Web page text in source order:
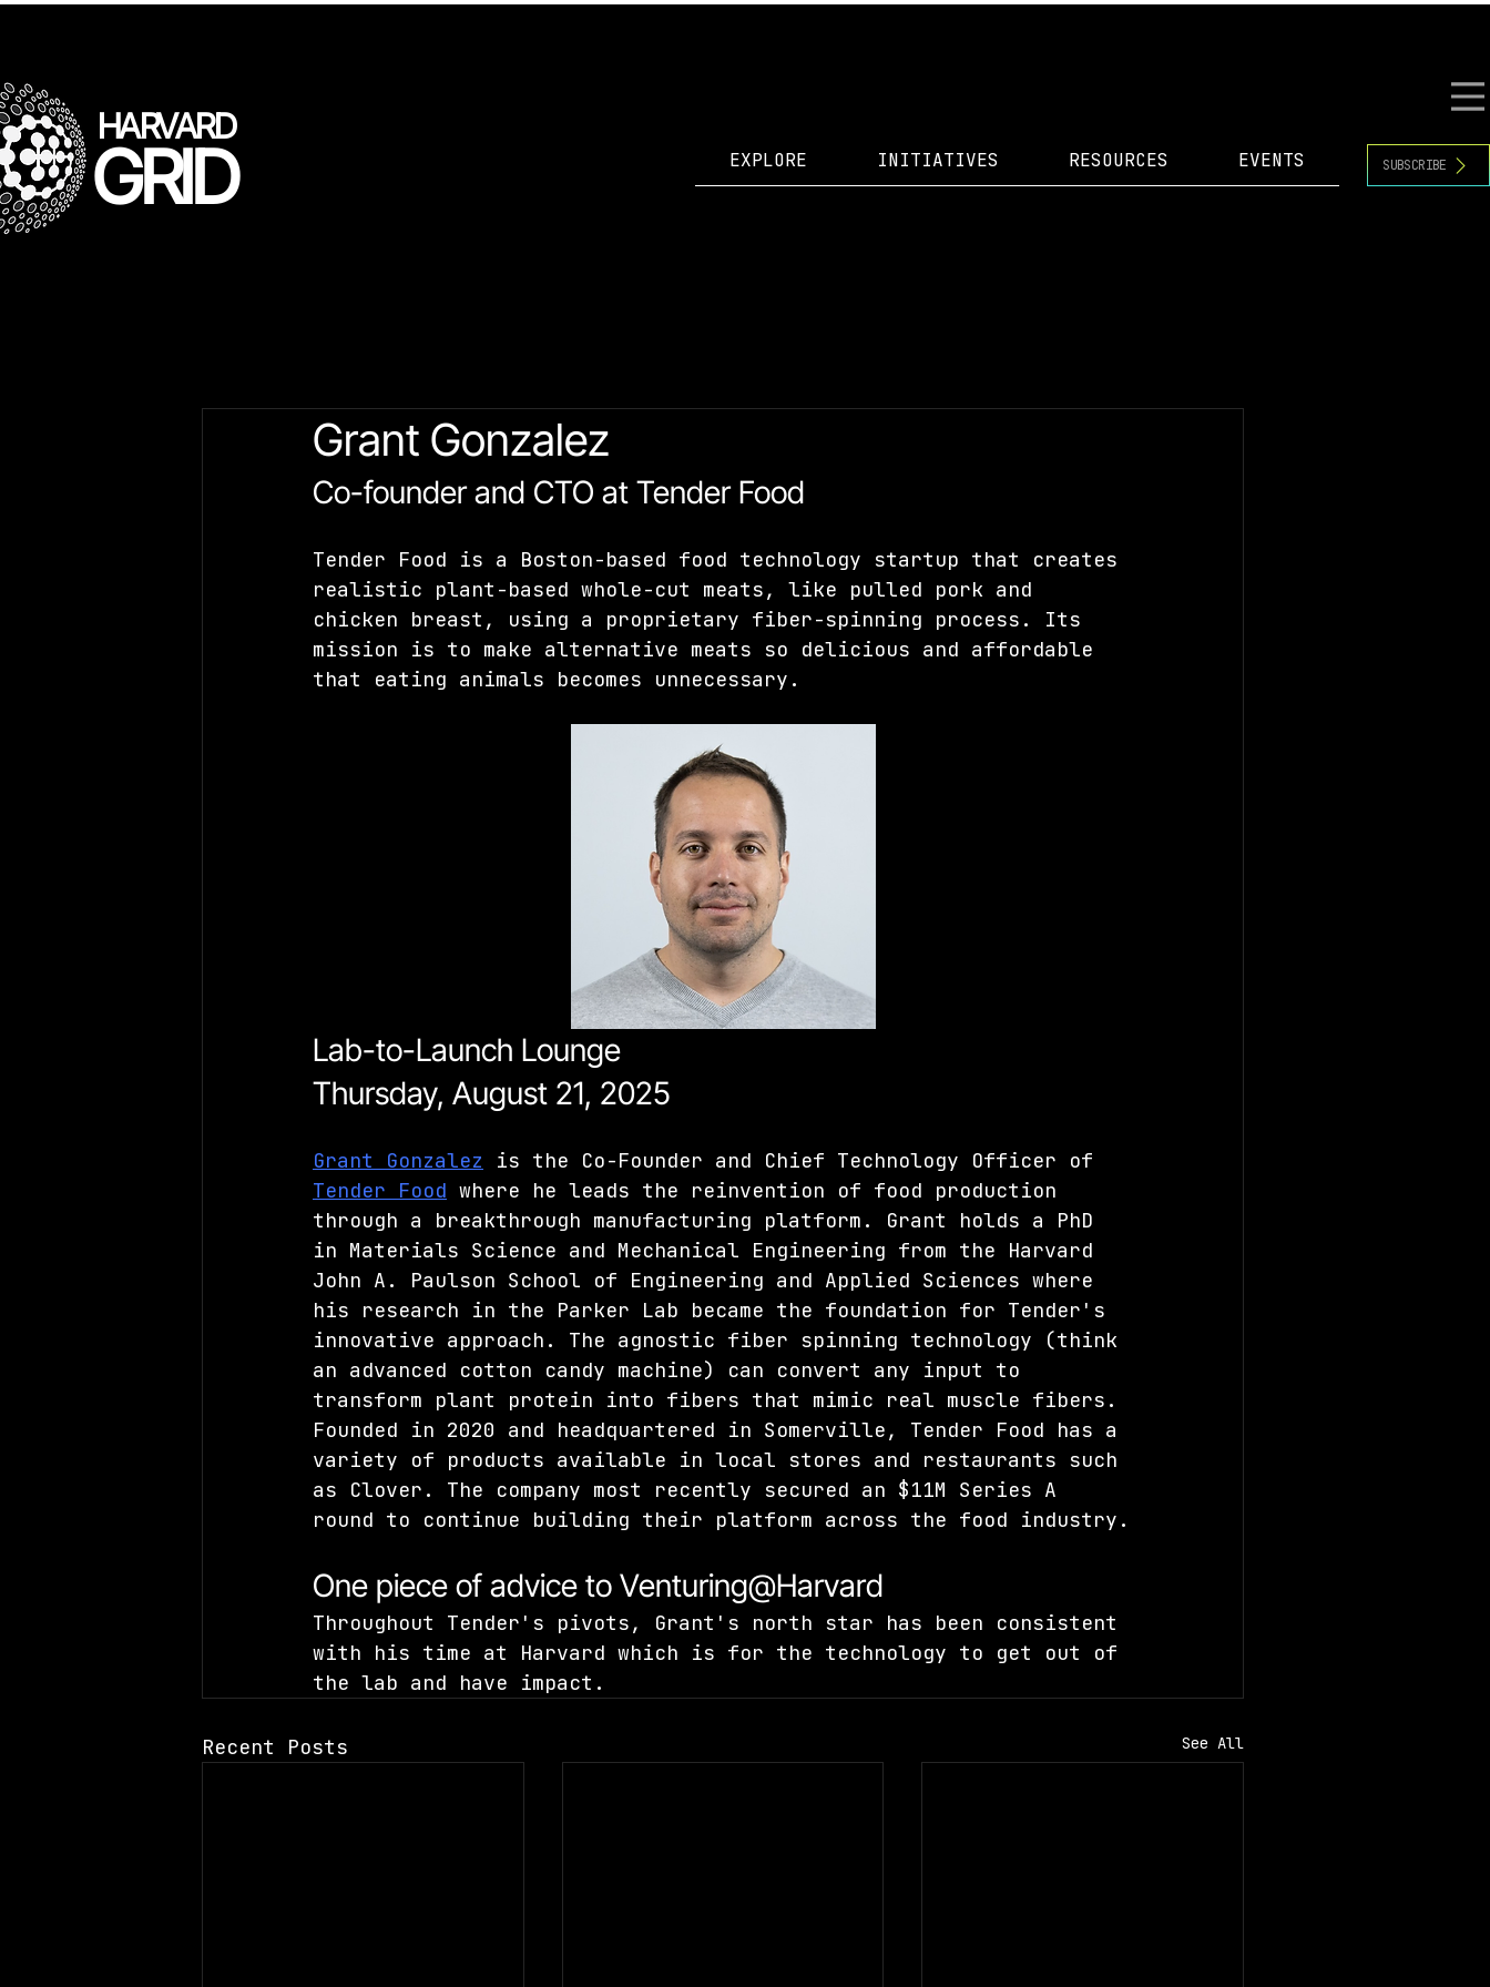
HARVARD
GRID EXPLORE INITIATIVES RESOURCES EVENTS SUBSCRIBE
Grant Gonzalez
Co-founder and CTO at Tender Food
Tender Food is a Boston-based food technology startup that creates
realistic plant-based whole-cut meats, like pulled pork and
chicken breast, using a proprietary fiber-spinning process. Its
mission is to make alternative meats so delicious and affordable
that eating animals becomes unnecessary.
Lab-to-Launch Lounge
Thursday, August 21, 2025
Grant Gonzalez is the Co-Founder and Chief Technology Officer of
Tender Food where he leads the reinvention of food production
through a breakthrough manufacturing platform. Grant holds a PhD
in Materials Science and Mechanical Engineering from the Harvard
John A. Paulson School of Engineering and Applied Sciences where
his research in the Parker Lab became the foundation for Tender's
innovative approach. The agnostic fiber spinning technology (think
an advanced cotton candy machine) can convert any input to
transform plant protein into fibers that mimic real muscle fibers.
Founded in 2020 and headquartered in Somerville, Tender Food has a
variety of products available in local stores and restaurants such
as Clover. The company most recently secured an $11M Series A
round to continue building their platform across the food industry.
One piece of advice to Venturing@Harvard
Throughout Tender's pivots, Grant's north star has been consistent
with his time at Harvard which is for the technology to get out of
the lab and have impact.
Recent Posts See All